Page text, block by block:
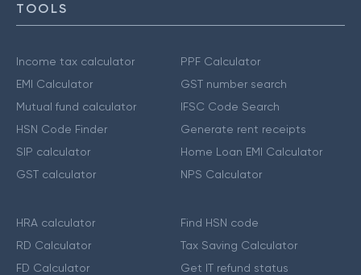
TOOLS
Income tax calculator
EMI Calculator
Mutual fund calculator
HSN Code Finder
SIP calculator
GST calculator
PPF Calculator
GST number search
IFSC Code Search
Generate rent receipts
Home Loan EMI Calculator
NPS Calculator
HRA calculator
RD Calculator
FD Calculator
Find HSN code
Tax Saving Calculator
Get IT refund status